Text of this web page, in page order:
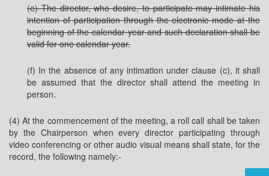
(e) The director, who desire, to participate may intimate his
intention of participation through the electronic mode at the
beginning of the calendar year and such declaration shall be
valid for one calendar year.
(f) In the absence of any intimation under clause (c), it shall
be assumed that the director shall attend the meeting in
person.
(4) At the commencement of the meeting, a roll call shall be taken
by the Chairperson when every director participating through
video conferencing or other audio visual means shall state, for the
record, the following namely:-